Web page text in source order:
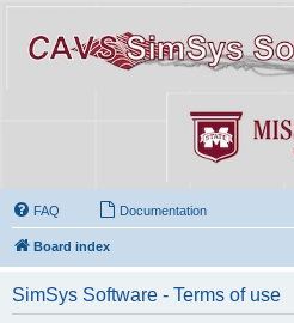
FAQ Documentation
Board index
SimSys Software - Terms of use